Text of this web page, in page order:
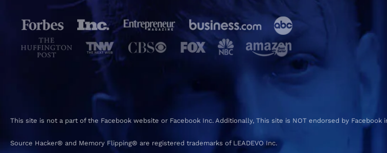
This site is not a part of the Facebook website or Facebook Inc. Additionally, This site is NOT endorsed by Facebook
Source Hacker® and Memory Flipping® are registered trademarks of LEADEVO Inc.